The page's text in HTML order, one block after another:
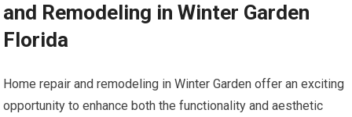
and Remodeling in Winter Garden
Florida
Home repair and remodeling in Winter Garden offer an exciting
opportunity to enhance both the functionality and aesthetic